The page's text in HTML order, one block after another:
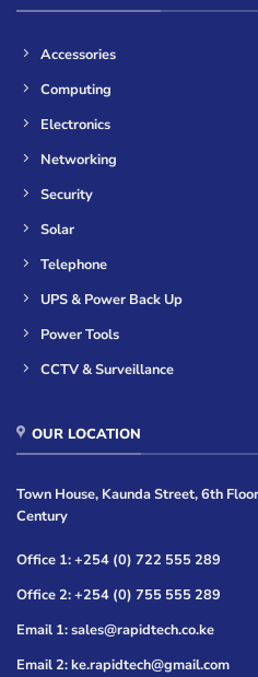
Accessories
Computing
Electronics
Networking
Security
Solar
Telephone
UPS & Power Back Up
Power Tools
CCTV & Surveillance
OUR LOCATION
Town House, Kaunda Street, 6th
Century
Office 1: +254 (0) 722 555 289
Office 2: +254 (0) 755 555 289
Email 1: sales@rapidtech.co.ke
Email 2: ke.rapidtech@gmail.com